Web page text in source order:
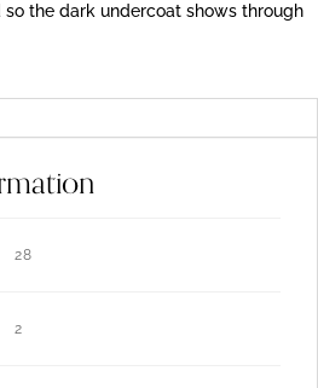
the dark undercoat shows through
28
2